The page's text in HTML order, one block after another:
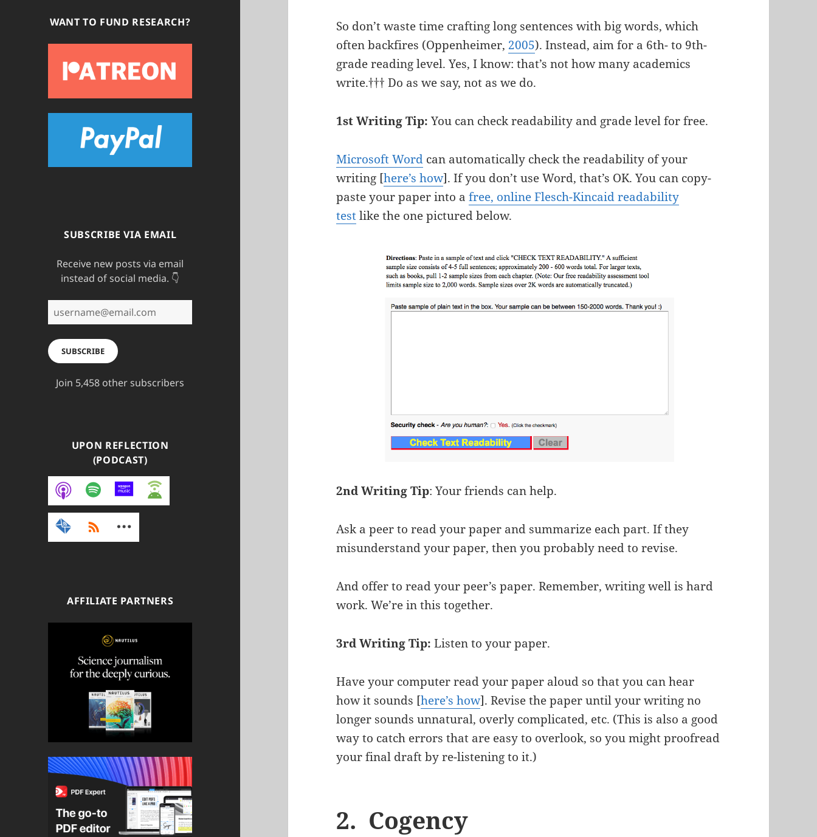
WANT TO FUND RESEARCH?
SUBSCRIBE VIA EMAIL
Receive new posts via email
instead of social media. 👇
username@email.com
SUBSCRIBE
Join 5,458 other subscribers
UPON REFLECTION
(PODCAST)
AFFILIATE PARTNERS
So don’t waste time crafting long sentences with big words, which
often backfires (Oppenheimer, 2005). Instead, aim for a 6th- to 9th-
grade reading level. Yes, I know: that’s not how many academics
write.††† Do as we say, not as we do.
1st Writing Tip: You can check readability and grade level for free.
Microsoft Word can automatically check the readability of your
writing [here’s how]. If you don’t use Word, that’s OK. You can copy-
paste your paper into afree, online Flesch-Kincaid readability
testlike the one pictured below.
2nd Writing Tip: Your friends can help.
Ask a peer to read your paper and summarize each part. If they
misunderstand your paper, then you probably need to revise.
And offer to read your peer’s paper. Remember, writing well is hard
work. We’re in this together.
3rd Writing Tip:Listen to your paper.
Have your computer read your paper aloud so that you can hear
how it sounds [here’s how]. Revise the paper until your writing no
longer sounds unnatural, overly complicated, etc. (This is also a good
way to catch errors that are easy to overlook, so you might proofread
your final draft by re-listening to it.)
2. Cogency